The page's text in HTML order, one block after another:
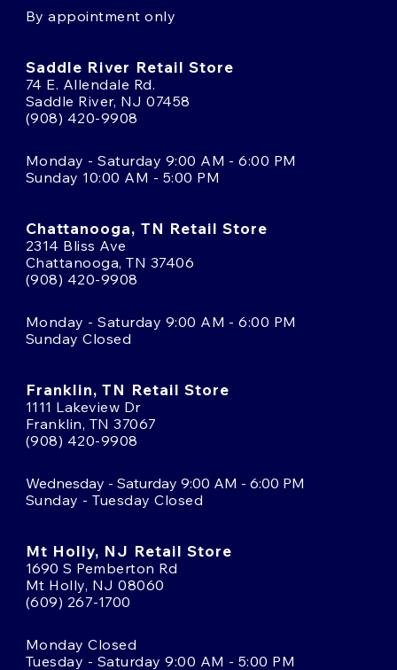
By appointment only
Saddle River Retail Store
74 E. Allendale Rd.
Saddle River, NJ 07458
(908) 420-9908
Monday - Saturday 9:00 AM - 6:00 PM
Sunday 10:00 AM - 5:00 PM
Chattanooga, TN Retail Store
2314 Bliss Ave
Chattanooga, TN 37406
(908) 420-9908
Monday - Saturday 9:00 AM - 6:00 PM
Sunday Closed
Franklin, TN Retail Store
1111 Lakeview Dr
Franklin, TN 37067
(908) 420-9908
Wednesday - Saturday 9:00 AM - 6:00 PM
Sunday - Tuesday Closed
Mt Holly, NJ Retail Store
1690 S Pemberton Rd
Mt Holly, NJ 08060
(609) 267-1700
Monday Closed
Tuesday - Saturday 9:00 AM - 5:00 PM